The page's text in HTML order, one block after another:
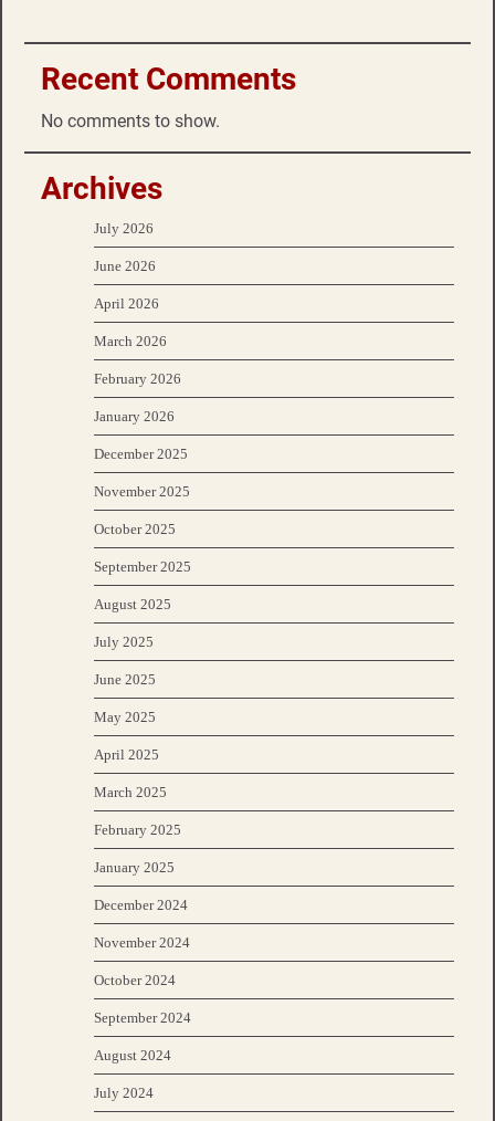
Recent Comments
No comments to show.
Archives
July 2026
June 2026
April 2026
March 2026
February 2026
January 2026
December 2025
November 2025
October 2025
September 2025
August 2025
July 2025
June 2025
May 2025
April 2025
March 2025
February 2025
January 2025
December 2024
November 2024
October 2024
September 2024
August 2024
July 2024